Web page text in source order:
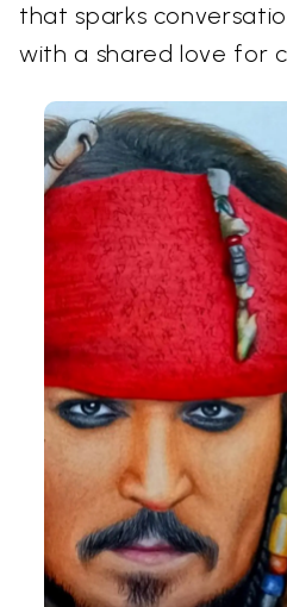
that sparks
with a shared love for